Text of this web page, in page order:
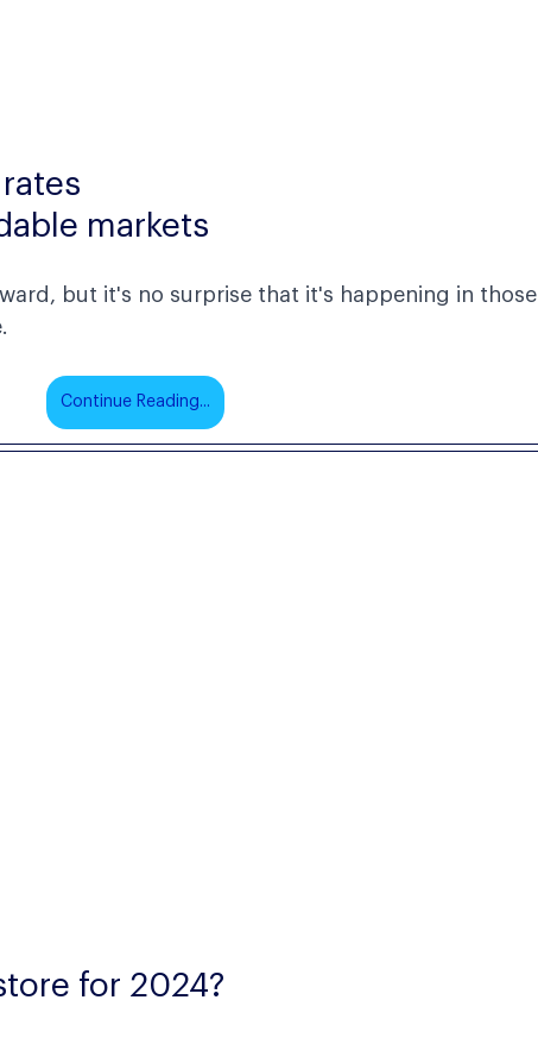
markets
but it's no surprise that it's happening in those
Continue Reading...
for 2024?